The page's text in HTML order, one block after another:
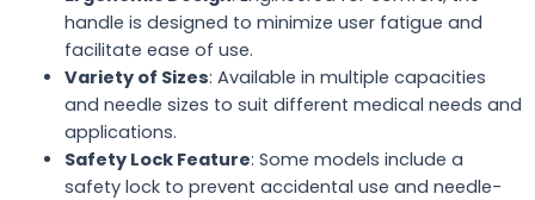
handle is designed to minimize user fatigue and
facilitate ease of use.
Variety of Sizes: Available in multiple capacities
and needle sizes to suit different medical needs and
applications.
Safety Lock Feature: Some models include a
safety lock to prevent accidental use and needle-